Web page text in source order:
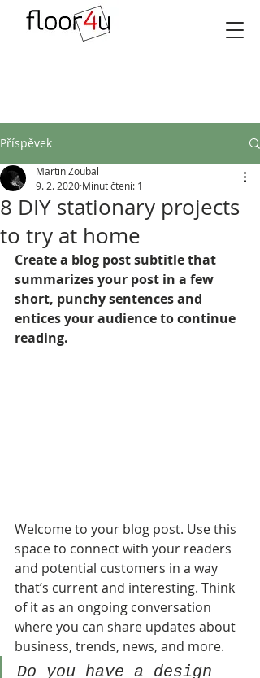
Příspěvek
8 DIY stationary projects
to try at home
Martin Zoubal
9. 2. 2020 Minut čtení: 1
Create a blog post subtitle that
summarizes your post in a few
short, punchy sentences and
entices your audience to continue
reading.
Welcome to your blog post. Use this
space to connect with your readers
and potential customers in a way
that’s current and interesting. Think
of it as an ongoing conversation
where you can share updates about
business, trends, news, and more.
Do you have a design